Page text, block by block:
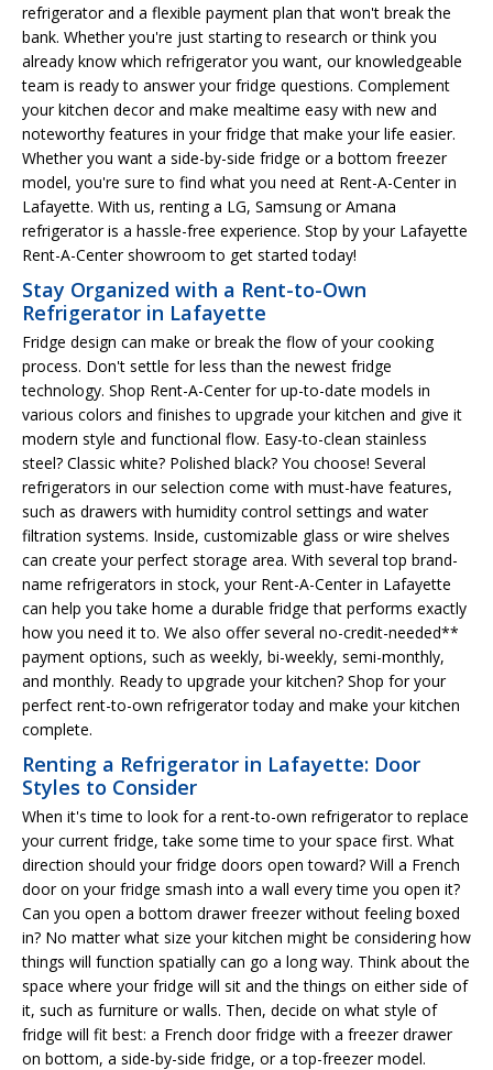
refrigerator and a flexible payment plan that won't break the
bank. Whether you're just starting to research or think you
already know which refrigerator you want, our knowledgeable
team is ready to answer your fridge questions. Complement
your kitchen decor and make mealtime easy with new and
noteworthy features in your fridge that make your life easier.
Whether you want a side-by-side fridge or a bottom freezer
model, you're sure to find what you need at Rent-A-Center in
Lafayette. With us, renting a LG, Samsung or Amana
refrigerator is a hassle-free experience. Stop by your Lafayette
Rent-A-Center showroom to get started today!
Stay Organized with a Rent-to-Own
Refrigerator in Lafayette
Fridge design can make or break the flow of your cooking
process. Don't settle for less than the newest fridge
technology. Shop Rent-A-Center for up-to-date models in
various colors and finishes to upgrade your kitchen and give it
modern style and functional flow. Easy-to-clean stainless
steel? Classic white? Polished black? You choose! Several
refrigerators in our selection come with must-have features,
such as drawers with humidity control settings and water
filtration systems. Inside, customizable glass or wire shelves
can create your perfect storage area. With several top brand-
name refrigerators in stock, your Rent-A-Center in Lafayette
can help you take home a durable fridge that performs exactly
how you need it to. We also offer several no-credit-needed**
payment options, such as weekly, bi-weekly, semi-monthly,
and monthly. Ready to upgrade your kitchen? Shop for your
perfect rent-to-own refrigerator today and make your kitchen
complete.
Renting a Refrigerator in Lafayette: Door
Styles to Consider
When it's time to look for a rent-to-own refrigerator to replace
your current fridge, take some time to your space first. What
direction should your fridge doors open toward? Will a French
door on your fridge smash into a wall every time you open it?
Can you open a bottom drawer freezer without feeling boxed
in? No matter what size your kitchen might be considering how
things will function spatially can go a long way. Think about the
space where your fridge will sit and the things on either side of
it, such as furniture or walls. Then, decide on what style of
fridge will fit best: a French door fridge with a freezer drawer
on bottom, a side-by-side fridge, or a top-freezer model.